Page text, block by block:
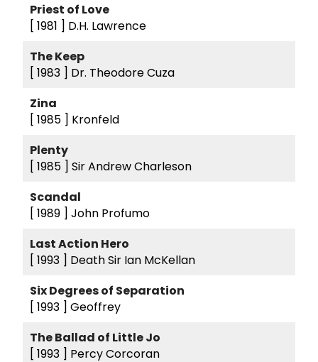
Priest of Love
[ 1981 ] D.H. Lawrence
The Keep
[ 1983 ] Dr. Theodore Cuza
Zina
[ 1985 ] Kronfeld
Plenty
[ 1985 ] Sir Andrew Charleson
Scandal
[ 1989 ] John Profumo
Last Action Hero
[ 1993 ] Death Sir Ian McKellan
Six Degrees of Separation
[ 1993 ] Geoffrey
The Ballad of Little Jo
[ 1993 ] Percy Corcoran